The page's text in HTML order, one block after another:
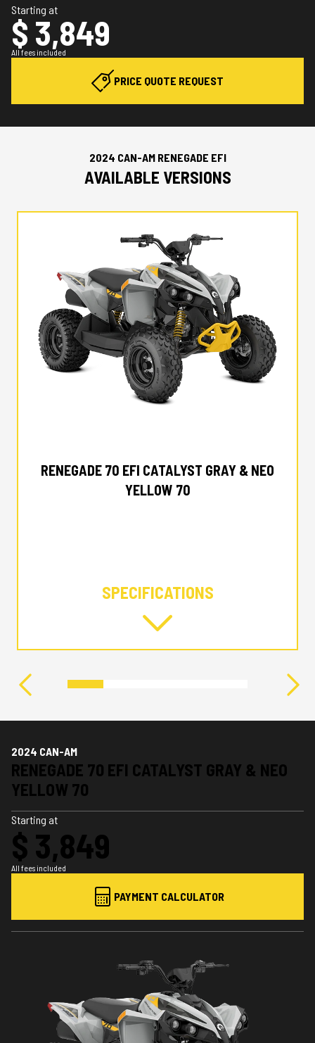
Starting at
$ 3,849
All fees included
PRICE QUOTE REQUEST
2024 CAN-AM RENEGADE EFI
AVAILABLE VERSIONS
RENEGADE 70 EFI CATALYST GRAY & NEO
YELLOW 70
SPECIFICATIONS
2024 CAN-AM
RENEGADE 70 EFI CATALYST GRAY & NEO
YELLOW 70
Starting at
$ 3,849
All fees included
PAYMENT CALCULATOR